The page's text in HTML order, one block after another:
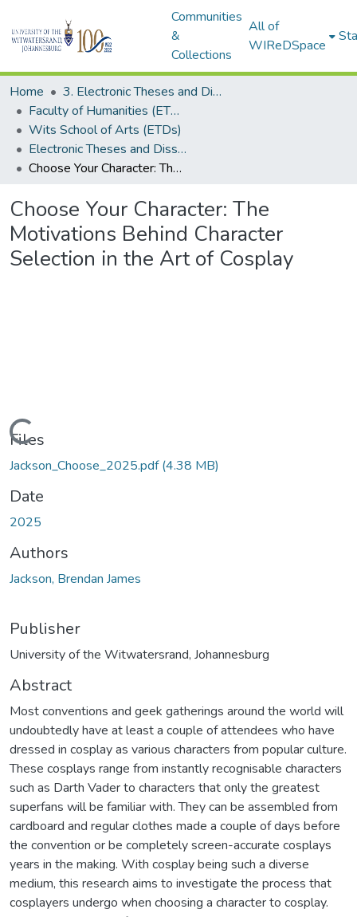
Communities
&
Collections
All of
WIReDSpace
Home
3. Electronic Theses and Dissertations (ETDs)
Faculty of Humanities (ETDs)
Wits School of Arts (ETDs)
Electronic Theses and Dissertations (Masters)
Choose Your Character: The Motivations Behind Character Selection in the Art of Cosplay
Choose Your Character: The
Motivations Behind Character
Selection in the Art of Cosplay
Loading...
Files
Jackson_Choose_2025.pdf(4.38 MB)
Date
2025
Authors
Jackson, Brendan James
Publisher
University of the Witwatersrand, Johannesburg
Abstract
Most conventions and geek gatherings around the world will
undoubtedly have at least a couple of attendees who have
dressed in cosplay as various characters from popular culture.
These cosplays range from instantly recognisable characters
such as Darth Vader to characters that only the greatest
superfans will be familiar with. They can be assembled from
cardboard and regular clothes made a couple of days before
the convention or be completely screen-accurate cosplays
years in the making. With cosplay being such a diverse
medium, this research aims to investigate the process that
cosplayers undergo when choosing a character to cosplay.